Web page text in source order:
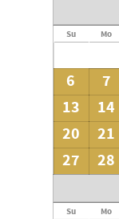
Su Mo
6
7
13
14
20
21
27
28
Su Mo